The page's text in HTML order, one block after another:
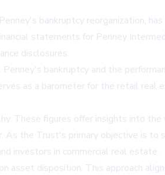
bankruptcy reorganization,
statements for Penney
disclosures.
bankruptcy and the
as a barometer for the retail real
These figures offer insights into
As the Trust's primary objective is
investors in commercial real estate.
asset disposition. This approach